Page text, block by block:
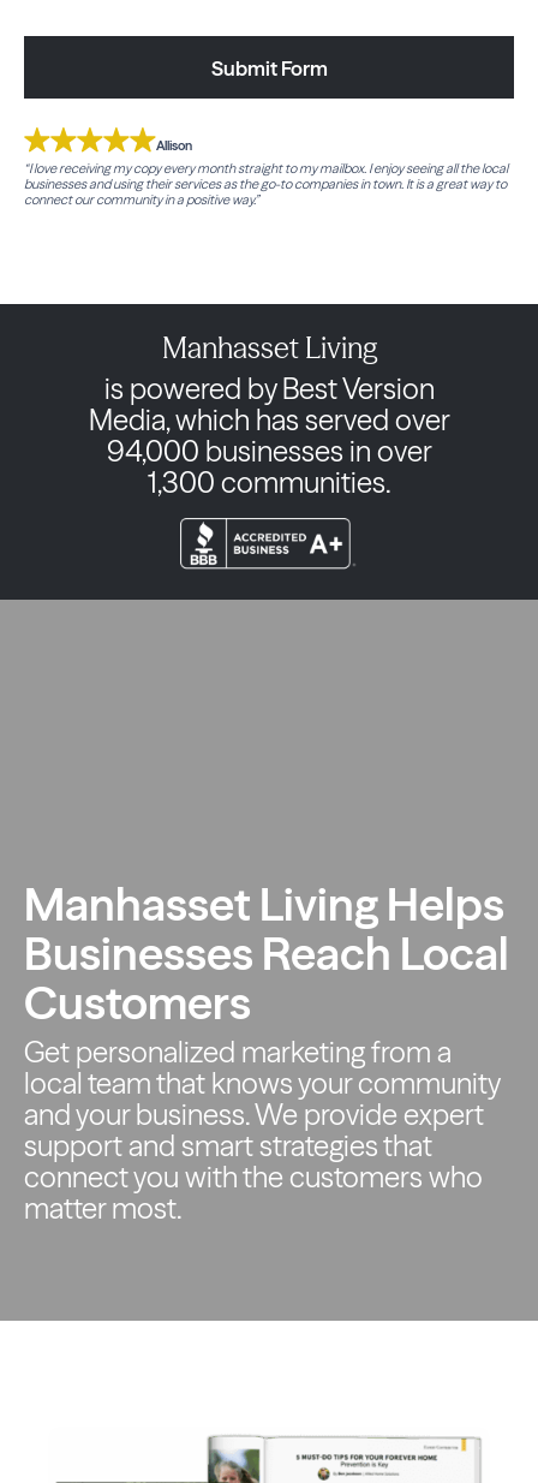
Submit Form
Allison
“I love receiving my copy every month straight to my mailbox. I enjoy seeing all the local
businesses and using their services as the go-to companies in town. It is a great way to
connect our community in a positive way.”
Manhasset Living
is powered by Best Version
Media, which has served over
94,000 businesses in over
1,300 communities.
Manhasset Living Helps
Businesses Reach Local
Customers
Get personalized marketing from a
local team that knows yourcommunity
and your business. We provide expert
support and smartstrategies that
connect you with the customers who
matter most.